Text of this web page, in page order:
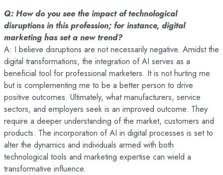
Q: How do you see the impact of technological
disruptions in this profession; for instance, digital
marketing has set a new trend?
A: I believe disruptions are not necessarily negative. Amidst the
digital transformations, the integration of AI serves as a
beneficial tool for professional marketers. It is not hurting me
but is complementing me to be a better person to drive
positive outcomes. Ultimately, what manufacturers, service
sectors, and employers seek is an improved outcome. They
require a deeper understanding of the market, customers and
products. The incorporation of AI in digital processes is set to
alter the dynamics and individuals armed with both
technological tools and marketing expertise can wield a
transformative influence.